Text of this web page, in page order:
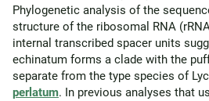
Phylogenetic analysis of the
structure of the ribosomal RNA
internal transcribed spacer units
echinatum forms a clade with the
separate from the type species of
perlatum. In previous analyses that